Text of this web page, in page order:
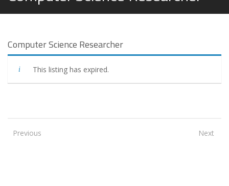
Computer Science Researcher
This listing has expired.
Previous Next